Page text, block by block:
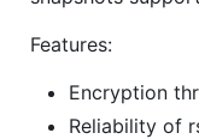
Features:
Encryption
Reliability of